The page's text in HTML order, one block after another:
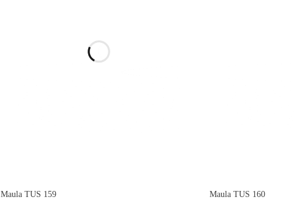
Maula TUS 159
Maula TUS 160